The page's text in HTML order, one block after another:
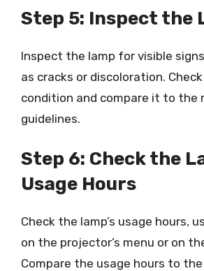
Step 5: Inspect the
Inspect the lamp for visible
as cracks or discoloration. Check
condition and compare it to the
guidelines.
Step 6: Check the
Usage Hours
Check the lamp’s usage hours,
on the projector’s menu or on
Compare the usage hours to